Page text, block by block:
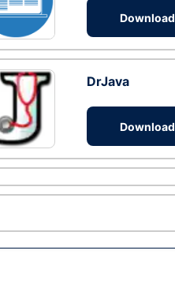
Download
DrJava
Download